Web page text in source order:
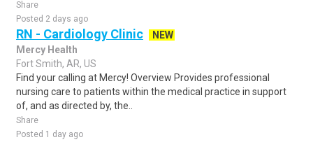
Share
Posted 2 days ago
RN - Cardiology Clinic
NEW
Mercy Health
Fort Smith, AR, US
Find your calling at Mercy! Overview Provides professional
nursing care to patients within the medical practice in support
of, and as directed by, the..
Share
Posted 1 day ago